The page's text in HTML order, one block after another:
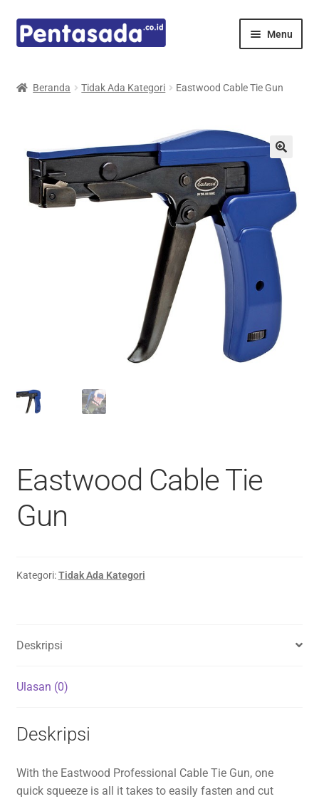
Skip
to
Skip
to
Menu
child
Principals
Expand
child
menu
Beranda Tidak Ada Kategori Eastwood Cable Tie Gun
Eastwood Cable Tie
Gun
Kategori:Tidak Ada Kategori
Deskripsi
Ulasan (0)
Deskripsi
With the Eastwood Professional Cable Tie Gun, one
quick squeeze is all it takes to easily fasten and cut